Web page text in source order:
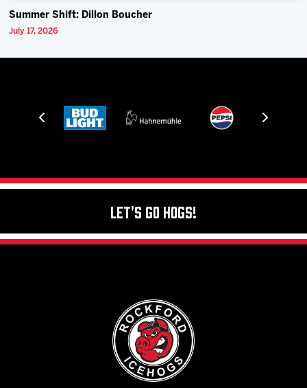
Summer Shift: Dillon Boucher
July 17, 2026
Let's Go Hogs!